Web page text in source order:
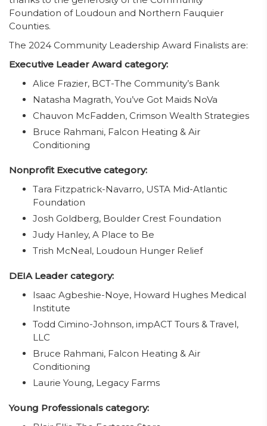
Foundation of Loudoun and Northern Fauquier
Counties.
The 2024 Community Leadership Award Finalists are:
Executive Leader Award category:
Alice Frazier, BCT-The Community’s Bank
Natasha Magrath, You’ve Got Maids NoVa
Chauvon McFadden, Crimson Wealth Strategies
Bruce Rahmani, Falcon Heating & Air
Conditioning
Nonprofit Executive category:
Tara Fitzpatrick-Navarro, USTA Mid-Atlantic
Foundation
Josh Goldberg, Boulder Crest Foundation
Judy Hanley, A Place to Be
Trish McNeal, Loudoun Hunger Relief
DEIA Leader category:
Isaac Agbeshie-Noye, Howard Hughes Medical
Institute
Todd Cimino-Johnson, impACT Tours & Travel,
LLC
Bruce Rahmani, Falcon Heating & Air
Conditioning
Laurie Young, Legacy Farms
Young Professionals category: